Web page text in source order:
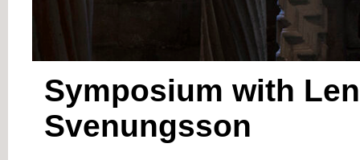
Symposium with
Svenungsson